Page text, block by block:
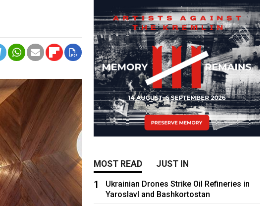
MOST READ JUST IN
1
Ukrainian Drones Strike Oil Refineries in
Yaroslavl and Bashkortostan